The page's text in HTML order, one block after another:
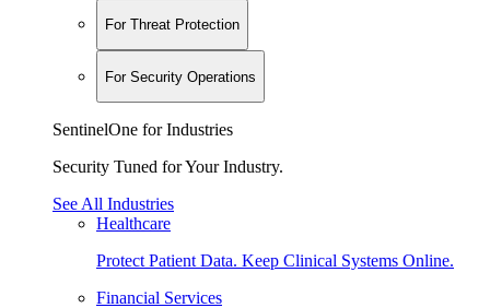
For Threat Protection
For Security Operations
SentinelOne for Industries
Security Tuned for Your Industry.
See All Industries
Healthcare
Protect Patient Data. Keep Clinical Systems Online.
Financial Services